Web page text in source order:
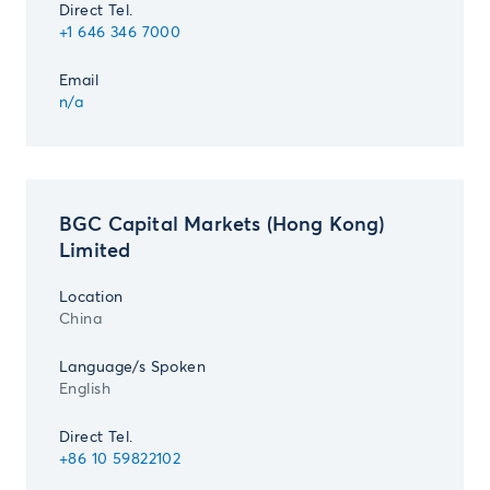
Direct Tel.
+1 646 346 7000
Email
n/a
BGC Capital Markets (Hong Kong)
Limited
Location
China
Language/s Spoken
English
Direct Tel.
+86 10 59822102